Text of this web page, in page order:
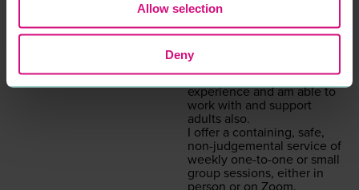
Allow selection
Deny
is a style of coun­selling that
gets to the root cause as to
what is inter­rupt­ing the
here and now. Although
I am specif­i­cal­ly trained in
chil­dren’s prac­tice, I have
expe­ri­ence and am able to
work with and sup­port
adults also.
I offer a con­tain­ing, safe,
non-judge­men­tal ser­vice of
week­ly one-to-one or small
group ses­sions, either in